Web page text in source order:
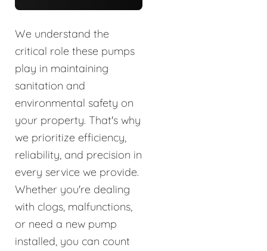
We understand the
critical role these pumps
play in maintaining
sanitation and
environmental safety on
your property. That's why
we prioritize efficiency,
reliability, and precision in
every service we provide.
Whether you're dealing
with clogs, malfunctions,
or need a new pump
installed, you can count